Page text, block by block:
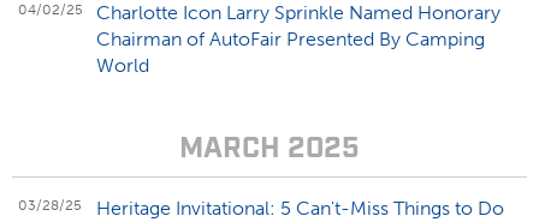
04/02/25
Charlotte Icon Larry Sprinkle Named Honorary
Chairman of AutoFair Presented By Camping
World
MARCH 2025
03/28/25
Heritage Invitational: 5 Can't-Miss Things to Do